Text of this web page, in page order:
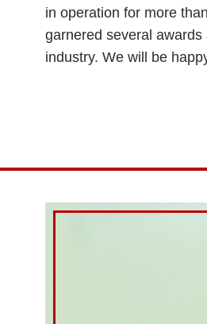
in operation for more
garnered several
industry. We will be